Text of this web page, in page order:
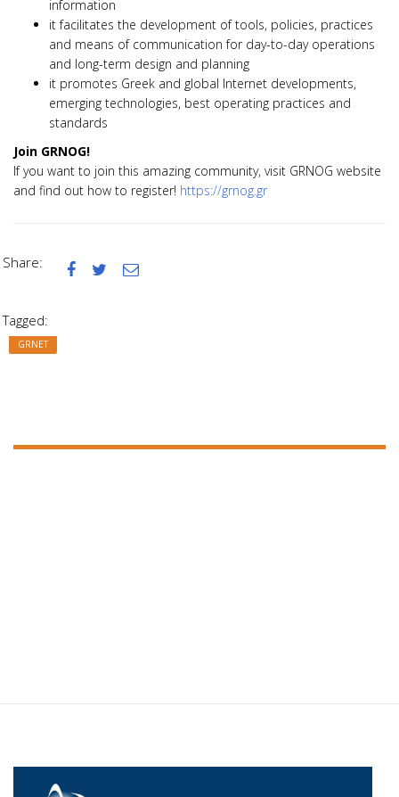
information
it facilitates the development of tools, policies, practices
and means of communication for day-to-day operations
and long-term design and planning
it promotes Greek and global Internet developments,
emerging technologies, best operating practices and
standards
Join GRNOG!
If you want to join this amazing community, visit GRNOG website
and find out how to register! https://grnog.gr
Share:   
Tagged:
GRNET